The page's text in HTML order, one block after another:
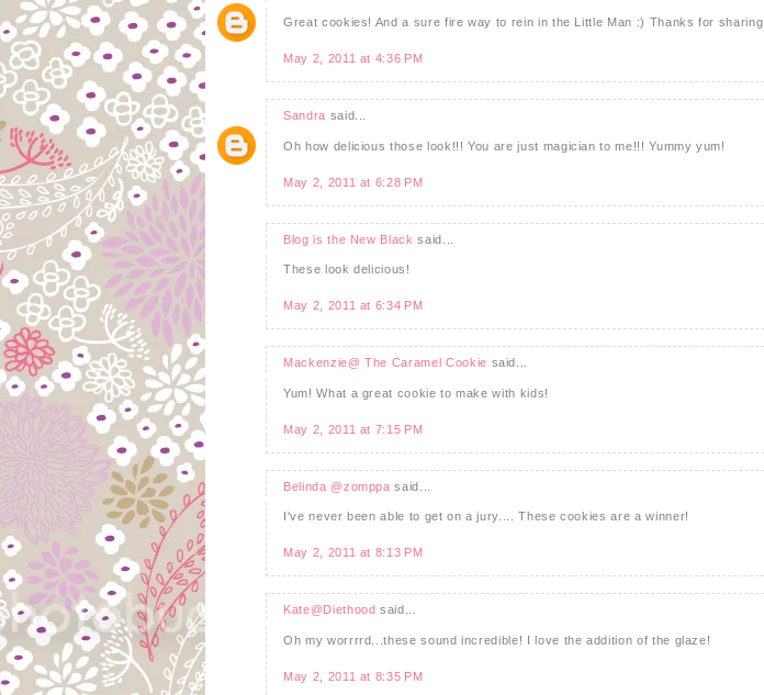
Great cookies! And a sure fire way to rein in the Little Man :) Thanks for sharing
May 2, 2011 at 4:36 PM
Sandra said...
Oh how delicious those look!!! You are just magician to me!!! Yummy yum!
May 2, 2011 at 6:28 PM
Blog is the New Black said...
These look delicious!
May 2, 2011 at 6:34 PM
Mackenzie@ The Caramel Cookie said...
Yum! What a great cookie to make with kids!
May 2, 2011 at 7:15 PM
Belinda @zomppa said...
I've never been able to get on a jury.... These cookies are a winner!
May 2, 2011 at 8:13 PM
Kate@Diethood said...
Oh my worrrrd...these sound incredible! I love the addition of the glaze!
May 2, 2011 at 8:35 PM